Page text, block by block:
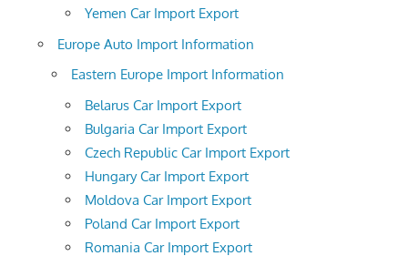
Yemen Car Import Export
Europe Auto Import Information
Eastern Europe Import Information
Belarus Car Import Export
Bulgaria Car Import Export
Czech Republic Car Import Export
Hungary Car Import Export
Moldova Car Import Export
Poland Car Import Export
Romania Car Import Export